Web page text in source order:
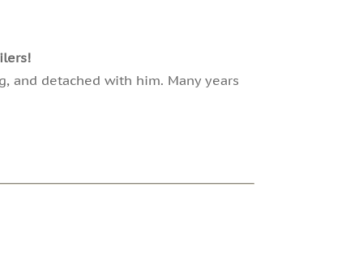
and detached with him. Many years